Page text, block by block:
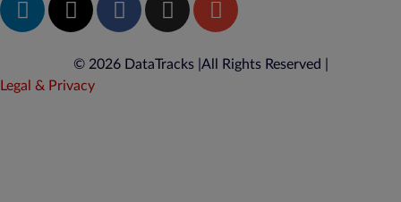
© 2026 DataTracks | All Rights Reserved |
Legal & Privacy